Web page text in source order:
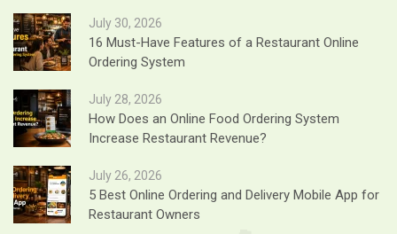
July 30, 2026
16 Must-Have Features of a Restaurant Online
Ordering System
July 28, 2026
How Does an Online Food Ordering System
Increase Restaurant Revenue?
July 26, 2026
5 Best Online Ordering and Delivery Mobile App for
Restaurant Owners